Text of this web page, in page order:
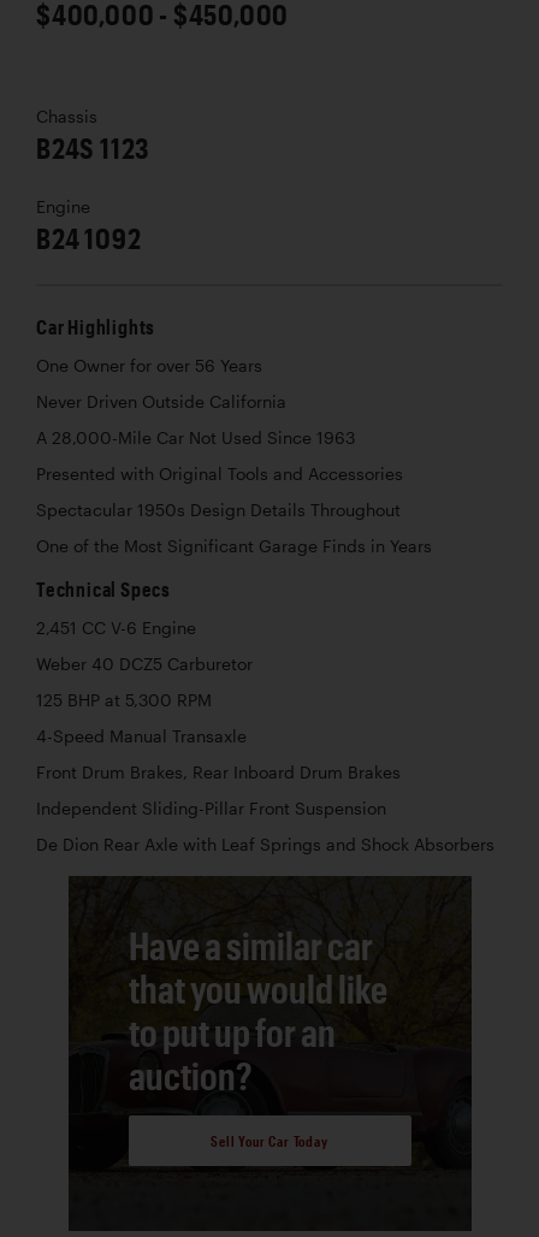
$400,000 - $450,000
Chassis
B24S 1123
Engine
B24 1092
Car Highlights
One Owner for over 56 Years
Never Driven Outside California
A 28,000-Mile Car Not Used Since 1963
Presented with Original Tools and Accessories
Spectacular 1950s Design Details Throughout
One of the Most Significant Garage Finds in Years
Technical Specs
2,451 CC V-6 Engine
Weber 40 DCZ5 Carburetor
125 BHP at 5,300 RPM
4-Speed Manual Transaxle
Front Drum Brakes, Rear Inboard Drum Brakes
Independent Sliding-Pillar Front Suspension
De Dion Rear Axle with Leaf Springs and Shock Absorbers
Have a similar car
that you would like
to put up for an
auction?
Sell Your Car Today